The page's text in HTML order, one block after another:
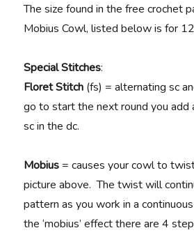
The size found in the free crochet
Mobius Cowl, listed below is for
Special Stitches:
Floret Stitch (fs) = alternating sc
go to start the next round you add
sc in the dc.
Mobius= causes your cowl to
picture above. The twist will
pattern as you work in a
the ‘mobius’ effect there are 4